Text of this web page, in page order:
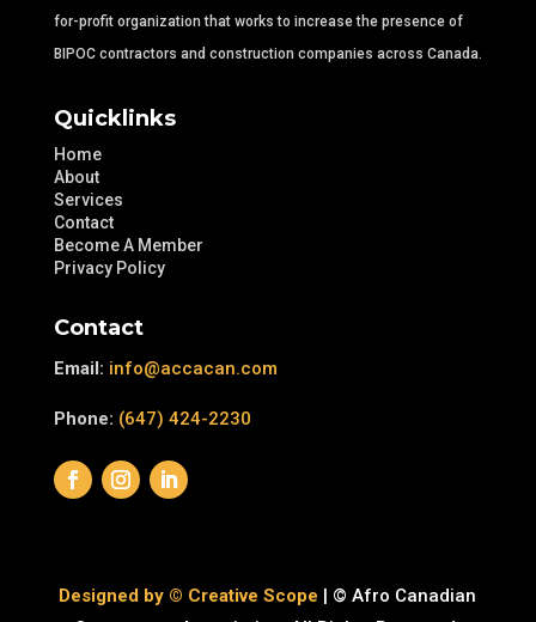
for-profit organization that works to increase the presence of
BIPOC contractors and construction companies across Canada.
Quicklinks
Home
About
Services
Contact
Become A Member
Privacy Policy
Contact
Email: info@accacan.com
Phone: (647) 424-2230
Designed by © Creative Scope | © Afro Canadian